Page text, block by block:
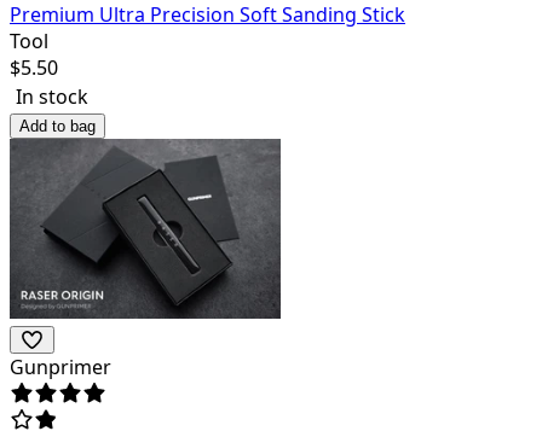
Premium Ultra Precision Soft Sanding Stick
Tool
$5.50
In stock
Add to bag
Gunprimer